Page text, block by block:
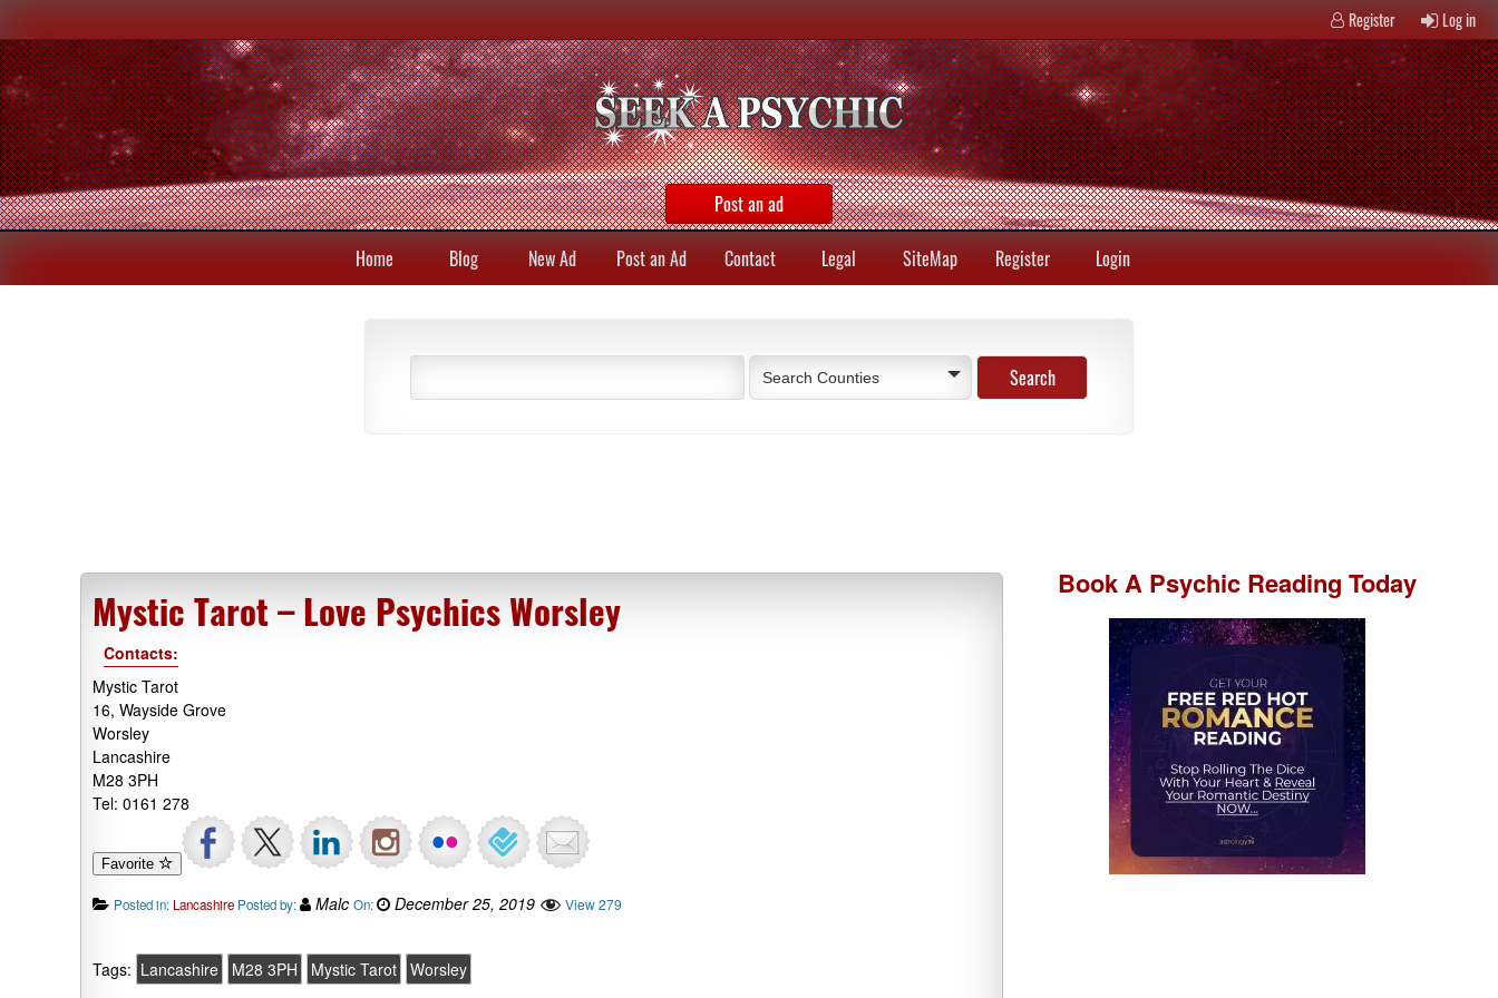
Register Log in
Post an ad
Home Blog New Ad Post an Ad Contact Legal SiteMap Register Login
Search Counties
Mystic Tarot – Love Psychics Worsley
Contacts:
Mystic Tarot
16, Wayside Grove
Worsley
Lancashire
M28 3PH
Tel: 0161 278
Favorite
Posted in: Lancashire Posted by: Malc On: December 25, 2019 View 279
Tags: Lancashire M28 3PH Mystic Tarot Worsley
Book A Psychic Reading Today